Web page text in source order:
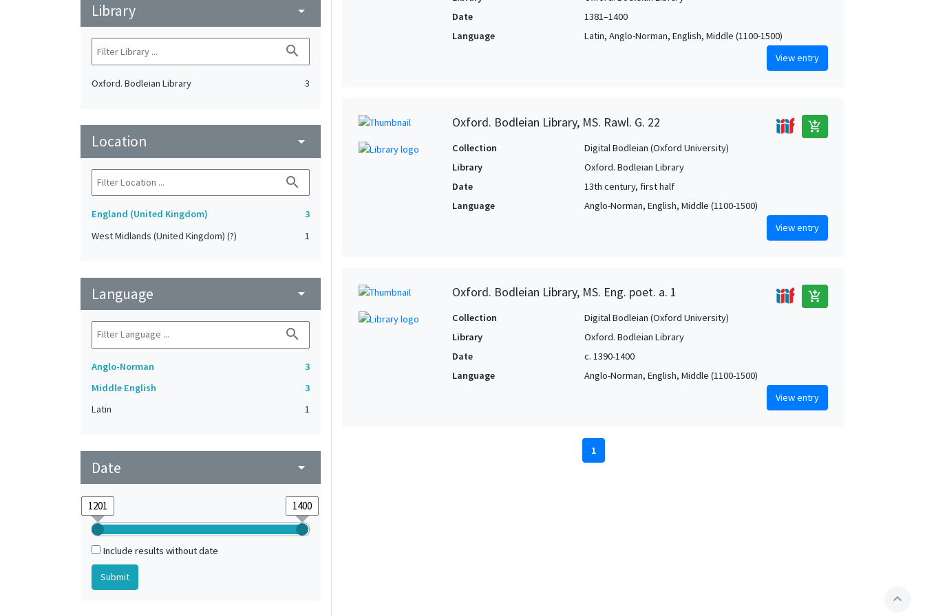
Library arrow_drop_down
search
Oxford. Bodleian Library 3
Location arrow_drop_down
search
England (United Kingdom)
3
West Midlands (United Kingdom) (?)
1
Language arrow_drop_down
search
Anglo-Norman
3
Middle English
3
Latin
1
Date arrow_drop_down
Include results without date
Date
1381–1400
Language
Latin, Anglo-Norman, English, Middle (1100-1500)
View entry
Oxford. Bodleian Library, MS. Rawl. G. 22 add_shopping_cart
Collection
Digital Bodleian (Oxford University)
Library
Oxford. Bodleian Library
Date
13th century, first half
Language
Anglo-Norman, English, Middle (1100-1500)
View entry
Oxford. Bodleian Library, MS. Eng. poet. a. 1 add_shopping_cart
Collection
Digital Bodleian (Oxford University)
Library
Oxford. Bodleian Library
Date
c. 1390-1400
Language
Anglo-Norman, English, Middle (1100-1500)
View entry
1
expand_less